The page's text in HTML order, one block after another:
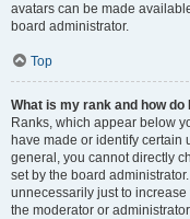
avatars can be made
board administrator.
Top
What is my rank and how do
Ranks, which appear below
have made or identify certain
general, you cannot directly
set by the board
unnecessarily just to
the moderator or